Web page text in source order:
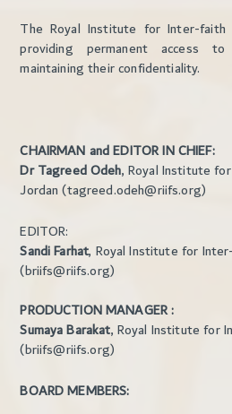
The Royal Institute for Inter-
providing permanent access
maintaining their confidentiality.
CHAIRMAN and EDITOR IN CHIEF:
Dr Tagreed Odeh, Royal Institute
Jordan (tagreed.odeh@riifs.org)
EDITOR:
Sandi Farhat, Royal Institute for
(briifs@riifs.org)
PRODUCTION MANAGER :
Sumaya Barakat, Royal Institute for
(briifs@riifs.org)
BOARD MEMBERS: